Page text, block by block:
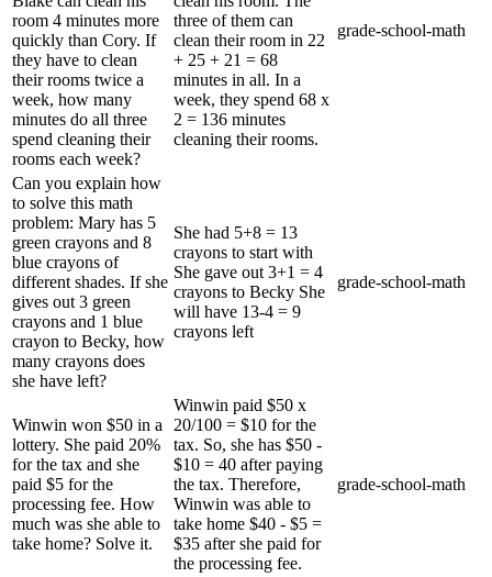
room 4 minutes more
quickly than Cory. If
they have to clean
their rooms twice a
week, how many
minutes do all three
spend cleaning their
rooms each week?
three of them can
clean their room in 22
+ 25 + 21 = 68
minutes in all. In a
week, they spend 68 x
2 = 136 minutes
cleaning their rooms.
grade-school-math
Can you explain how
to solve this math
problem: Mary has 5
green crayons and 8
blue crayons of
different shades. If she
gives out 3 green
crayons and 1 blue
crayon to Becky, how
many crayons does
she have left?
She had 5+8 = 13
crayons to start with
She gave out 3+1 = 4
crayons to Becky She
will have 13-4 = 9
crayons left
grade-school-math
Winwin won $50 in a
lottery. She paid 20%
for the tax and she
paid $5 for the
processing fee. How
much was she able to
take home? Solve it.
Winwin paid $50 x
20/100 = $10 for the
tax. So, she has $50 -
$10 = 40 after paying
the tax. Therefore,
Winwin was able to
take home $40 - $5 =
$35 after she paid for
the processing fee.
grade-school-math